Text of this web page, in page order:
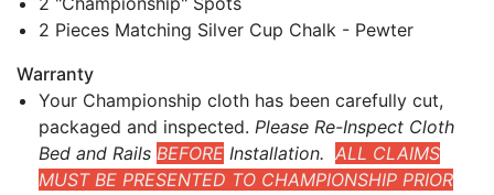
2 Pieces Matching Silver Cup Chalk - Pewter
Warranty
Your Championship cloth has been carefully cut,
packaged and inspected. Please Re-Inspect Cloth
Bed and Rails BEFORE Installation. ALL CLAIMS
MUST BE PRESENTED TO CHAMPIONSHIP PRIOR